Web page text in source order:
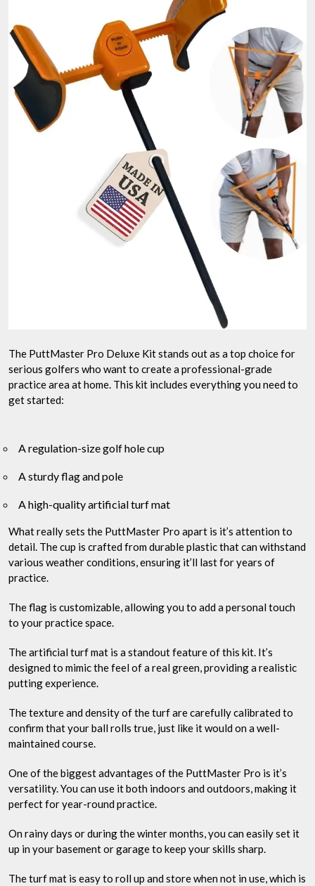
The PuttMaster Pro Deluxe Kit stands out as a top choice for
serious golfers who want to create a professional-grade
practice area at home. This kit includes everything you need to
get started:
A regulation-size golf hole cup
A sturdy flag and pole
A high-quality artificial turf mat
What really sets the PuttMaster Pro apart is it’s attention to
detail. The cup is crafted from durable plastic that can withstand
various weather conditions, ensuring it’ll last for years of
practice.
The flag is customizable, allowing you to add a personal touch
to your practice space.
The artificial turf mat is a standout feature of this kit. It’s
designed to mimic the feel of a real green, providing a realistic
putting experience.
The texture and density of the turf are carefully calibrated to
confirm that your ball rolls true, just like it would on a well-
maintained course.
One of the biggest advantages of the PuttMaster Pro is it’s
versatility. You can use it both indoors and outdoors, making it
perfect for year-round practice.
On rainy days or during the winter months, you can easily set it
up in your basement or garage to keep your skills sharp.
The turf mat is easy to roll up and store when not in use, which is